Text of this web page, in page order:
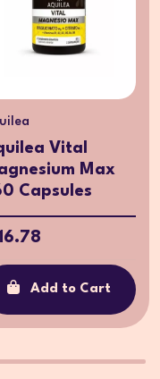
Vital
Max
Capsules
Add to Cart